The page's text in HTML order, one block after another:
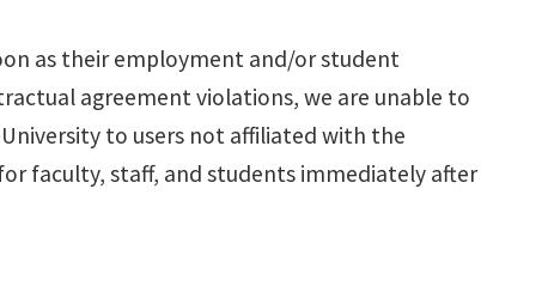
as their employment and/or student
agreement violations, we are unable to
to users not affiliated with the
faculty, staff, and students immediately after